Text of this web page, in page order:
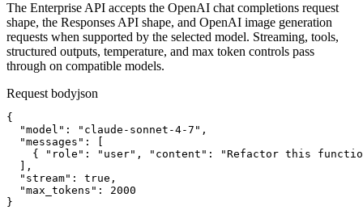
The Enterprise API accepts the OpenAI chat completions request
shape, the Responses API shape, and OpenAI image generation
requests when supported by the selected model. Streaming, tools,
structured outputs, temperature, and max token controls pass
through on compatible models.
Request bodyjson
{
  "model": "claude-sonnet-4-7",
  "messages": [
{ "role": "user", "content": "Refactor this
  ],
  "stream": true,
  "max_tokens": 2000
}